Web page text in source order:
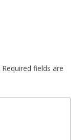
Required fields are